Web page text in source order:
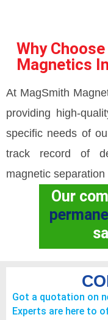
Why
Magnetics
At MagSmith
providing high-
specific needs of
track record of
magnetic separation
Our
Got a quotation on
Experts are here to